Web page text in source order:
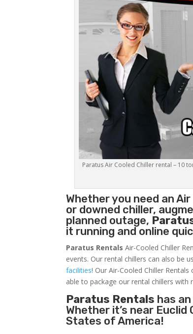
Paratus Air Cooled Chiller rental – 10
Whether you need anAir
or downed chiller,
planned outage,
it running and online
Paratus Rentals Air-Cooled Chiller
events. Our rental chillers can also be
facilities! Our Air-Cooled Chiller
able to package our rental chillers
Paratus Rentals has
Whether it’s near
States of America!